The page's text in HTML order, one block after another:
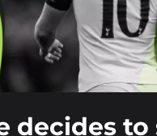
decides